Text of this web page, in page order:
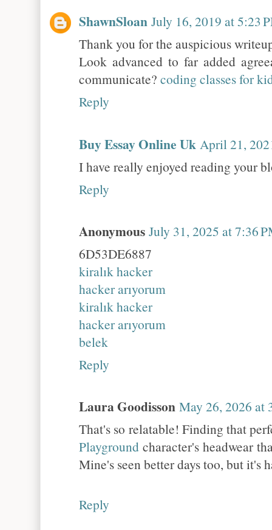
ShawnSloan July 16, 2019 at 5:23
Thank you for the auspicious
Look advanced to far added
communicate? coding classes for
Reply
Buy Essay Online Uk April 21,
I have really enjoyed reading your
Reply
Anonymous July 31, 2025 at 7:36
6D53DE6887
kiralık hacker
hacker arıyorum
kiralık hacker
hacker arıyorum
belek
Reply
Laura Goodisson May 26, 2026 at
That's so relatable! Finding that
Playground character's headwear
Mine's seen better days too, but it's
Reply